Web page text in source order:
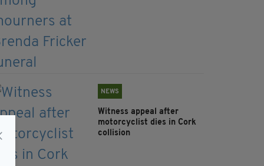
NEWS
Witness appeal after
motorcyclist dies in Cork
collision